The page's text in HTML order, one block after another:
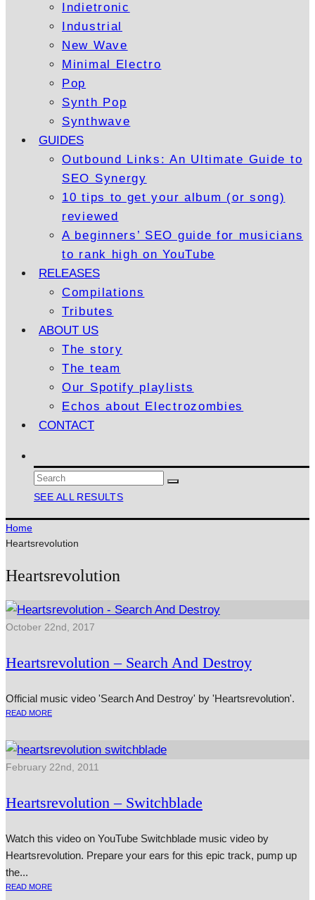
Indietronic
Industrial
New Wave
Minimal Electro
Pop
Synth Pop
Synthwave
GUIDES
Outbound Links: An Ultimate Guide to
SEO Synergy
10 tips to get your album (or song)
reviewed
A beginners’ SEO guide for musicians
to rank high on YouTube
RELEASES
Compilations
Tributes
ABOUT US
The story
The team
Our Spotify playlists
Echos about Electrozombies
CONTACT
SEE ALL RESULTS
Home
Heartsrevolution
Heartsrevolution
October 22nd, 2017
Heartsrevolution – Search And Destroy
Official music video 'Search And Destroy' by 'Heartsrevolution'.
READ MORE
February 22nd, 2011
Heartsrevolution – Switchblade
Watch this video on YouTube Switchblade music video by
Heartsrevolution. Prepare your ears for this epic track, pump up
the...
READ MORE